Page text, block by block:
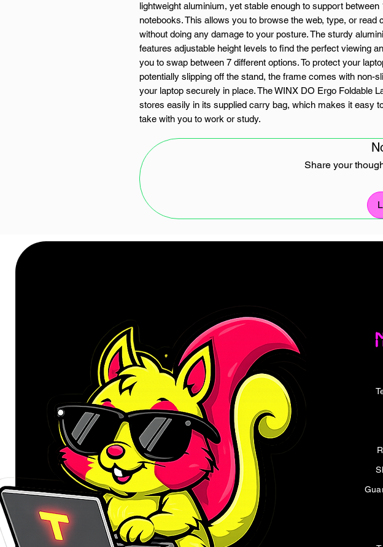
lightweight aluminium, yet stable enough to support between
notebooks. This allows you to browse the web, type, or read
without doing any damage to your posture. The sturdy
features adjustable height levels to find the perfect viewing
you to swap between 7 different options. To protect your
potentially slipping off the stand, the frame comes with non-
your laptop securely in place. The WINX DO Ergo Foldable
stores easily in its supplied carry bag, which makes it easy
take with you to work or study.
FEATURES:
Collapsible and portable design, with protective carry bag
Product Dimensions: 24 x 4.5 x 1.5 cm
Product Weight: 215g
WHAT'S IN THE BOX:
WINX DO Ergo Foldable Laptop Stand x1
Carry Bag x1
Share your